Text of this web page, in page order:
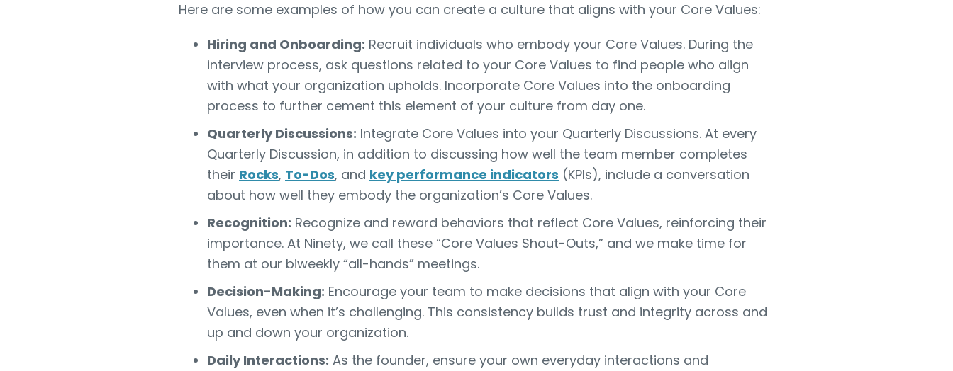
Here are some examples of how you can create a culture that aligns with your Core Values:
Hiring and Onboarding: Recruit individuals who embody your Core Values. During the
interview process, ask questions related to your Core Values to find people who align
with what your organization upholds. Incorporate Core Values into the onboarding
process to further cement this element of your culture from day one.
Quarterly Discussions: Integrate Core Values into your Quarterly Discussions. At every
Quarterly Discussion, in addition to discussing how well the team member completes
their Rocks, To-Dos, and key performance indicators (KPIs), include a conversation
about how well they embody the organization’s Core Values.
Recognition: Recognize and reward behaviors that reflect Core Values, reinforcing their
importance. At Ninety, we call these “Core Values Shout-Outs,” and we make time for
them at our biweekly “all-hands” meetings.
Decision-Making: Encourage your team to make decisions that align with your Core
Values, even when it’s challenging. This consistency builds trust and integrity across and
up and down your organization.
Daily Interactions: As the founder, ensure your own everyday interactions and